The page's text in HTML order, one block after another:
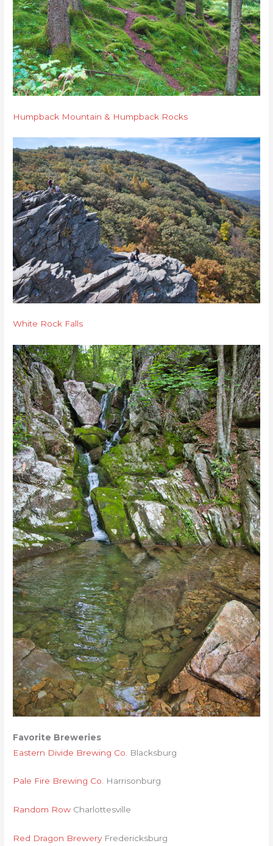
Humpback Mountain & Humpback Rocks
White Rock Falls
Favorite Breweries
Eastern Divide Brewing Co.
Blacksburg
Pale Fire Brewing Co. Harrisonburg
Random Row Charlottesville
Red Dragon BreweryFredericksburg